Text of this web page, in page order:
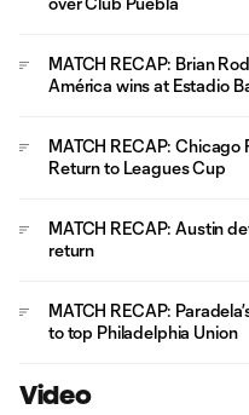
MATCH RECAP: Brian
América wins at Estadio
MATCH RECAP: Chicago
Return to Leagues Cup
MATCH RECAP: Austin
return
MATCH RECAP:
to top Philadelphia Union
Video